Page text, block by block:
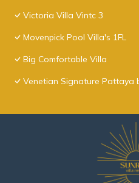
Victoria Villa Vintc 3
Movenpick Pool Villa's 1FL
Big Comfortable Villa
Venetian Signature Pattaya